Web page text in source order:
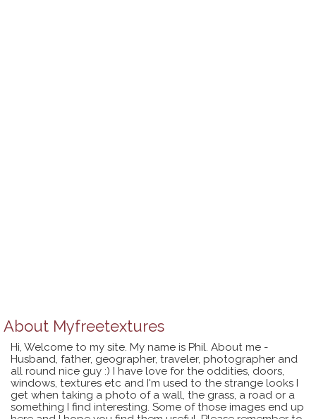
About Myfreetextures
Hi, Welcome to my site. My name is Phil. About me -
Husband, father, geographer, traveler, photographer and
all round nice guy :) I have love for the oddities, doors,
windows, textures etc and I'm used to the strange looks I
get when taking a photo of a wall, the grass, a road or a
something I find interesting. Some of those images end up